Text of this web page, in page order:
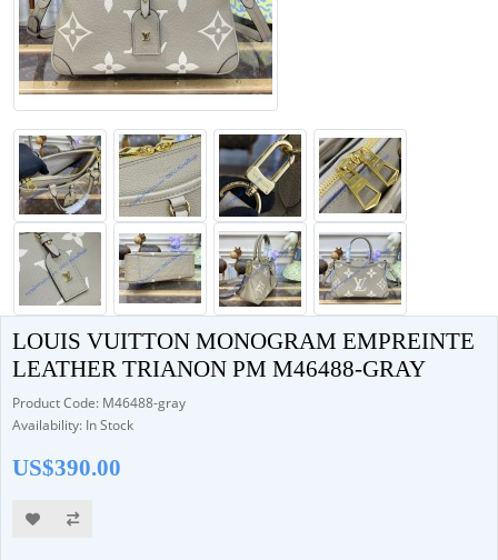
LOUIS VUITTON MONOGRAM EMPREINTE
LEATHER TRIANON PM M46488-GRAY
Product Code: M46488-gray
Availability: In Stock
US$390.00